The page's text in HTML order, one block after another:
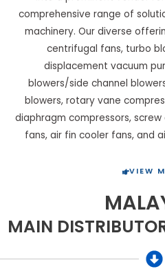
comprehensive range of
machinery. Our diverse
centrifugal fans, turbo
displacement vacuum
blowers/side channel
blowers, rotary vane
diaphragm compressors,
fans, air fin cooler fans, and
VIEW
MAIN